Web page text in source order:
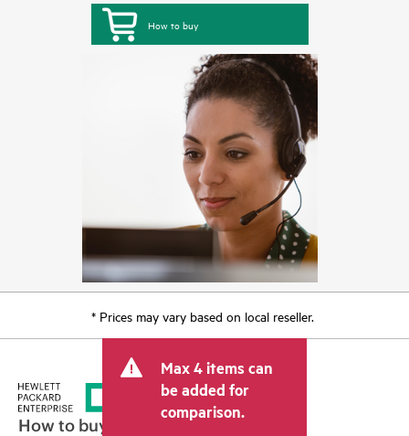
How to buy
* Prices may vary based on local reseller.
Max 4 items can
be added for
comparison.
How to buy